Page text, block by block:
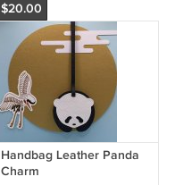
$20.00
Handbag Leather Panda
Charm